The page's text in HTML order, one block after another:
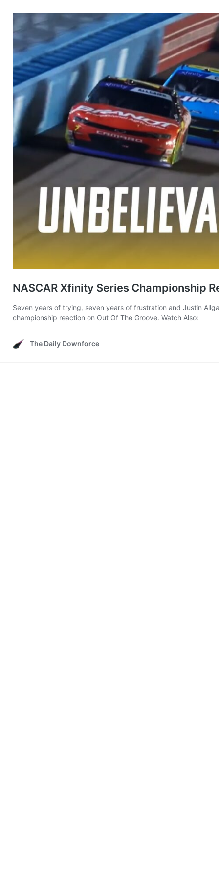
NASCAR Xfinity Series Championship
Seven years of trying, seven years of frustration and Justin
championship reaction on Out Of The Groove. Watch Also:
The Daily Downforce